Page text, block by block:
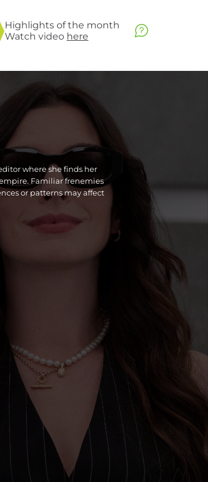
Highlights of the month
Watch video here
where she finds her
Familiar frenemies
or patterns may affect